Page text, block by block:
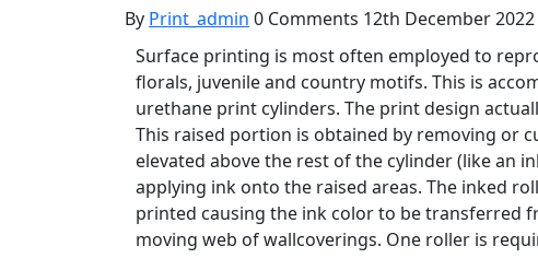
By Print_admin 0 Comments 12th December 2022
Surface printing is most often employed to
florals, juvenile and country motifs. This is
urethane print cylinders. The print design
This raised portion is obtained by removing or
elevated above the rest of the cylinder (like an
applying ink onto the raised areas. The inked
printed causing the ink color to be transferred
moving web of wallcoverings. One roller is